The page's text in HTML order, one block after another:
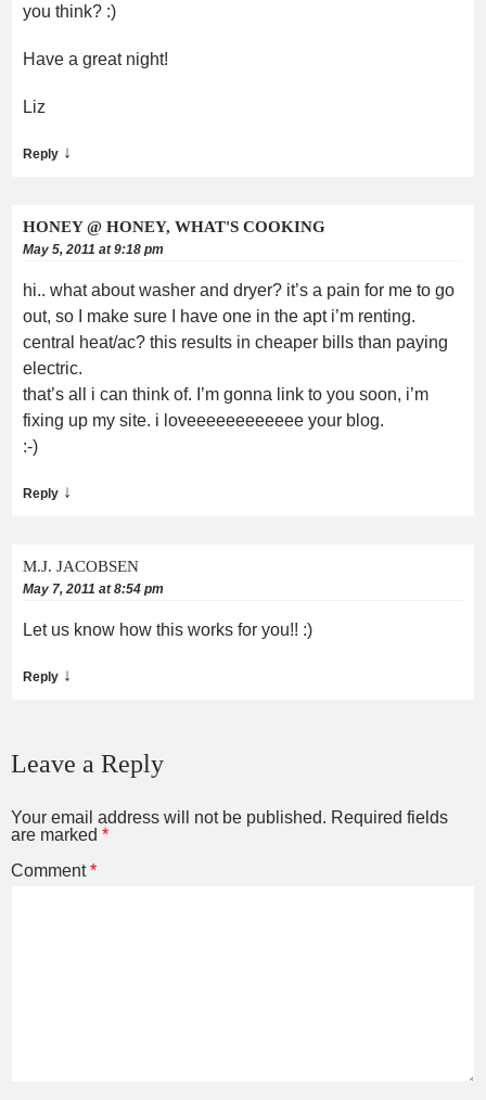
you think? :)
Have a great night!
Liz
Reply ↓
HONEY @ HONEY, WHAT'S COOKING
May 5, 2011 at 9:18 pm
hi.. what about washer and dryer? it’s a pain for me to go
out, so I make sure I have one in the apt i’m renting.
central heat/ac? this results in cheaper bills than paying
electric.
that’s all i can think of. I’m gonna link to you soon, i’m
fixing up my site. i loveeeeeeeeeeee your blog.
:-)
Reply ↓
M.J. JACOBSEN
May 7, 2011 at 8:54 pm
Let us know how this works for you!! :)
Reply ↓
Leave a Reply
Your email address will not be published. Required fields
are marked *
Comment*